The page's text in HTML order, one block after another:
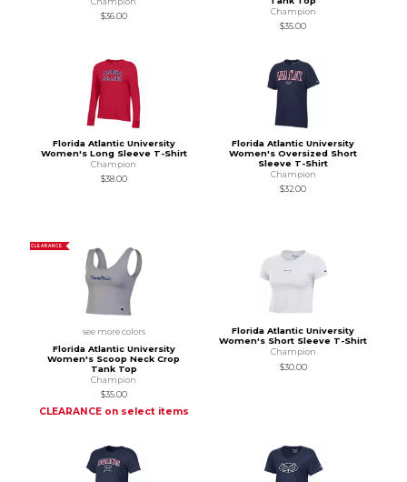
$36.00
Champion
$35.00
Florida Atlantic University
Women's Long Sleeve T-Shirt
Champion
$38.00
Florida Atlantic University
Women's Oversized Short
Sleeve T-Shirt
Champion
$32.00
CLEARANCE
see more colors
Florida Atlantic University
Women's Scoop Neck Crop
Tank Top
Champion
$35.00
CLEARANCE on select items
Florida Atlantic University
Women's Short Sleeve T-Shirt
Champion
$30.00